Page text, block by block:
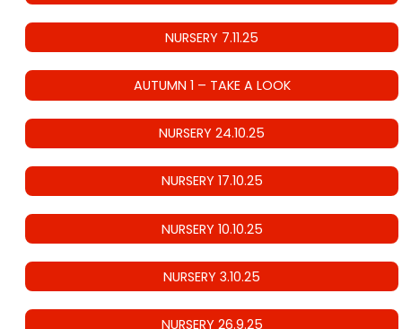
NURSERY 7.11.25
AUTUMN 1 – TAKE A LOOK
NURSERY 24.10.25
NURSERY 17.10.25
NURSERY 10.10.25
NURSERY 3.10.25
NURSERY 26.9.25